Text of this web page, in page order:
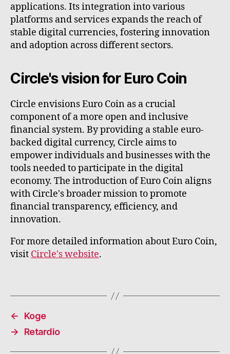
applications. Its integration into various
platforms and services expands the reach of
stable digital currencies, fostering innovation
and adoption across different sectors.
Circle's vision for Euro Coin
Circle envisions Euro Coin as a crucial
component of a more open and inclusive
financial system. By providing a stable euro-
backed digital currency, Circle aims to
empower individuals and businesses with the
tools needed to participate in the digital
economy. The introduction of Euro Coin aligns
with Circle's broader mission to promote
financial transparency, efficiency, and
innovation.
For more detailed information about Euro Coin,
visit Circle's website.
←
Koge
→
Retardio